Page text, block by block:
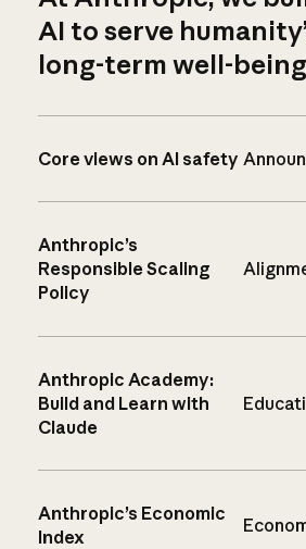
AI to serve
long-term well-
Core views on AI safety
Anthropic’s
Responsible Scaling
Policy
Anthropic Academy:
Build and Learn with
Claude
Anthropic’s Economic
Index